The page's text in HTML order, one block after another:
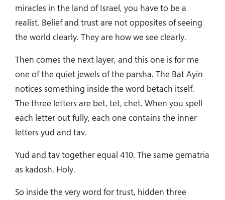
miracles in the land of Israel, you have to be a
realist. Belief and trust are not opposites of seeing
the world clearly. They are how we see clearly.
Then comes the next layer, and this one is for me
one of the quiet jewels of the parsha. The Bat Ayin
notices something inside the word betach itself.
The three letters are bet, tet, chet. When you spell
each letter out fully, each one contains the inner
letters yud and tav.
Yud and tav together equal 410. The same gematria
as kadosh. Holy.
So inside the very word for trust, hidden three